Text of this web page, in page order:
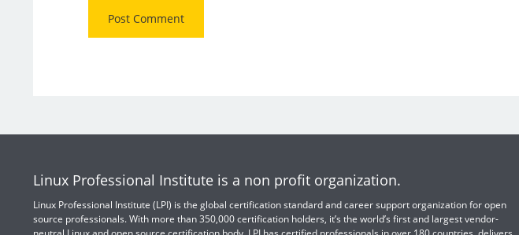
Linux Professional Institute is a non profit organization.
Linux Professional Institute (LPI) is the global certification standard and career support organization for open
source professionals. With more than 350,000 certification holders, it’s the world’s first and largest vendor-